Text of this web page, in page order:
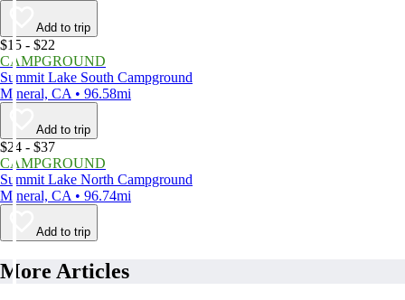
Add to trip
$15 - $22
CAMPGROUND
Summit Lake South Campground
Mineral, CA • 96.58mi
Add to trip
$24 - $37
CAMPGROUND
Summit Lake North Campground
Mineral, CA • 96.74mi
Add to trip
More Articles